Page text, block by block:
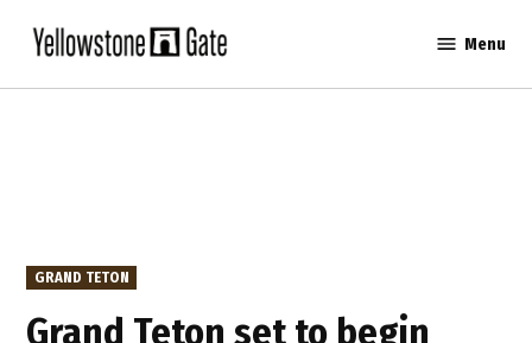
content
Gate
Menu
POSTED
IN
GRAND TETON
Grand Teton set to begin